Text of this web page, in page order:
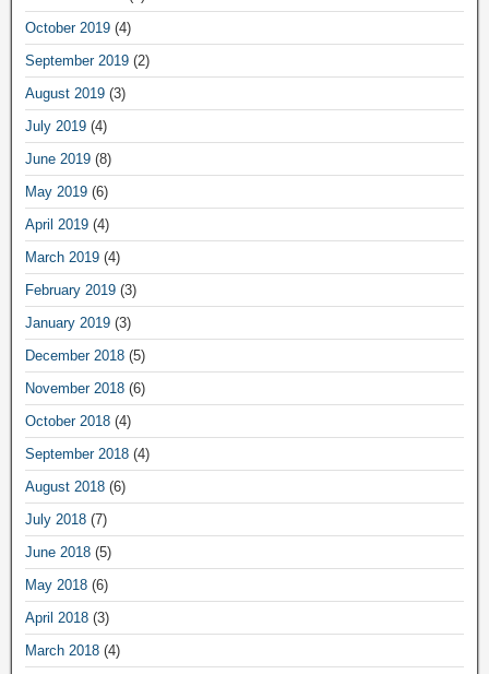
October 2019 (4)
September 2019 (2)
August 2019 (3)
July 2019 (4)
June 2019 (8)
May 2019 (6)
April 2019 (4)
March 2019 (4)
February 2019 (3)
January 2019 (3)
December 2018 (5)
November 2018 (6)
October 2018 (4)
September 2018 (4)
August 2018 (6)
July 2018 (7)
June 2018 (5)
May 2018 (6)
April 2018 (3)
March 2018 (4)